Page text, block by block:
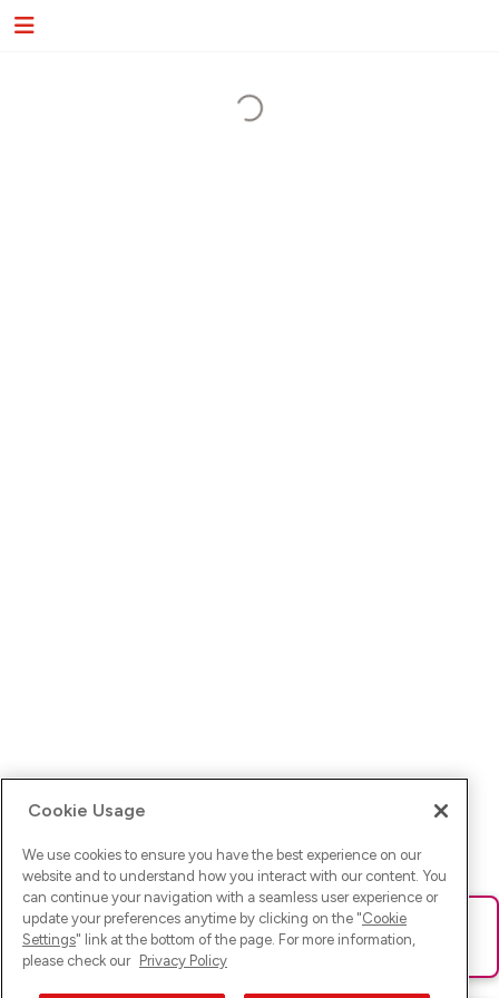
Ups! Da ist was schief gelaufen. Bitte lade die Seite neu oder
versuche es erneut.
Cookie Usage
We use cookies to ensure you have the best experience on our
website and to understand how you interact with our content. You
can continue your navigation with a seamless user experience or
update your preferences anytime by clicking on the "Cookie
Settings" link at the bottom of the page. For more information,
please check our Privacy Policy